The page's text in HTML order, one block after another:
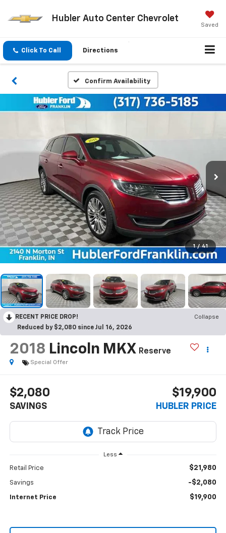
Hubler Auto Center Chevrolet
Saved
Click To Call Directions
Confirm Availability
1 / 41
RECENT PRICE DROP!
Collapse
Reduced by $2,080 since Jul 16, 2026
2018 Lincoln MKX Reserve
Special Offer
$2,080
SAVINGS
$19,900
HUBLER PRICE
Less
Retail Price $21,980
Savings -$2,080
Internet Price $19,900